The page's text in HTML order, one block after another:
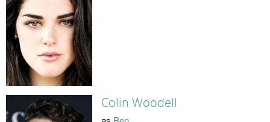
Colin Woodell